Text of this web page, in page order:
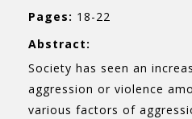
Pages: 18-22
Abstract:
Society has seen an
aggression or violence
various factors of